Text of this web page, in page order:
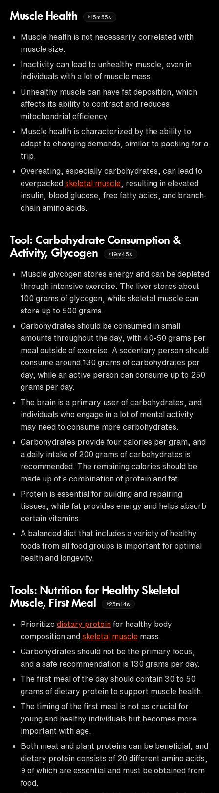
Muscle Health 15m55s
Muscle health is not necessarily correlated with
muscle size.
Inactivity can lead to unhealthy muscle, even in
individuals with a lot of muscle mass.
Unhealthy muscle can have fat deposition, which
affects its ability to contract and reduces
mitochondrial efficiency.
Muscle health is characterized by the ability to
adapt to changing demands, similar to packing for a
trip.
Overeating, especially carbohydrates, can lead to
overpacked skeletal muscle , resulting in elevated
insulin, blood glucose, free fatty acids, and branch-
chain amino acids.
Tool: Carbohydrate Consumption &
Activity, Glycogen
19m45s
Muscle glycogen stores energy and can be depleted
through intensive exercise. The liver stores about
100 grams of glycogen, while skeletal muscle can
store up to 500 grams.
Carbohydrates should be consumed in small
amounts throughout the day, with 40-50 grams per
meal outside of exercise. A sedentary person should
consume around 130 grams of carbohydrates per
day, while an active person can consume up to 250
grams per day.
The brain is a primary user of carbohydrates, and
individuals who engage in a lot of mental activity
may need to consume more carbohydrates.
Carbohydrates provide four calories per gram, and
a daily intake of 200 grams of carbohydrates is
recommended. The remaining calories should be
made up of a combination of protein and fat.
Protein is essential for building and repairing
tissues, while fat provides energy and helps absorb
certain vitamins.
A balanced diet that includes a variety of healthy
foods from all food groups is important for optimal
health and longevity.
Tools: Nutrition for Healthy Skeletal
Muscle, First Meal
25m14s
Prioritize dietary protein for healthy body
composition and skeletal muscle mass.
Carbohydrates should not be the primary focus,
and a safe recommendation is 130 grams per day.
The first meal of the day should contain 30 to 50
grams of dietary protein to support muscle health.
The timing of the first meal is not as crucial for
young and healthy individuals but becomes more
important with age.
Both meat and plant proteins can be beneficial, and
dietary protein consists of 20 different amino acids,
9 of which are essential and must be obtained from
food.